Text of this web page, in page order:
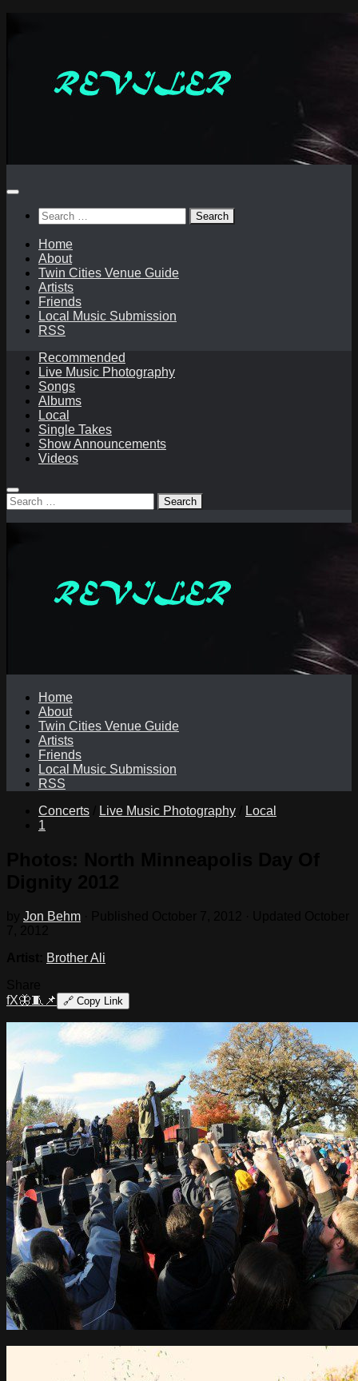
Search
for:
Home
About
Twin Cities Venue Guide
Artists
Friends
Local Music Submission
RSS
Recommended
Live Music Photography
Songs
Albums
Local
Single Takes
Show Announcements
Videos
Search
for:
Home
About
Twin Cities Venue Guide
Artists
Friends
Local Music Submission
RSS
Concerts
Live Music Photography
Local
1
Jon Behm
Brother Ali
fX🦋🧵 📌 🔗 Copy Link